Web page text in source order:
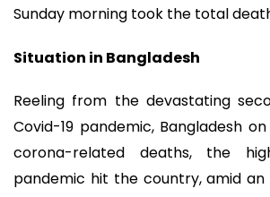
Sunday morning took the total
Situation in Bangladesh
Reeling from the devastating
Covid-19 pandemic, Bangladesh
corona-related deaths, the
pandemic hit the country, amid